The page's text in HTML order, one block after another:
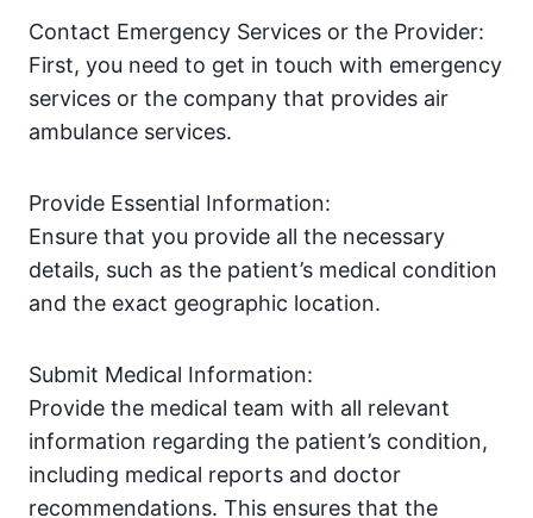
Contact Emergency Services or the Provider:
First, you need to get in touch with emergency
services or the company that provides air
ambulance services.
Provide Essential Information:
Ensure that you provide all the necessary
details, such as the patient’s medical condition
and the exact geographic location.
Submit Medical Information:
Provide the medical team with all relevant
information regarding the patient’s condition,
including medical reports and doctor
recommendations. This ensures that the